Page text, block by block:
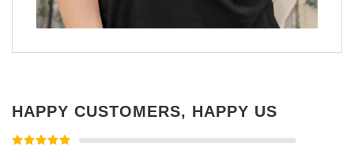
HAPPY CUSTOMERS, HAPPY US